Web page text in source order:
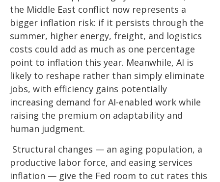
the Middle East conflict now represents a
bigger inflation risk: if it persists through the
summer, higher energy, freight, and logistics
costs could add as much as one percentage
point to inflation this year. Meanwhile, AI is
likely to reshape rather than simply eliminate
jobs, with efficiency gains potentially
increasing demand for AI-enabled work while
raising the premium on adaptability and
human judgment.
Structural changes — an aging population, a
productive labor force, and easing services
inflation — give the Fed room to cut rates this